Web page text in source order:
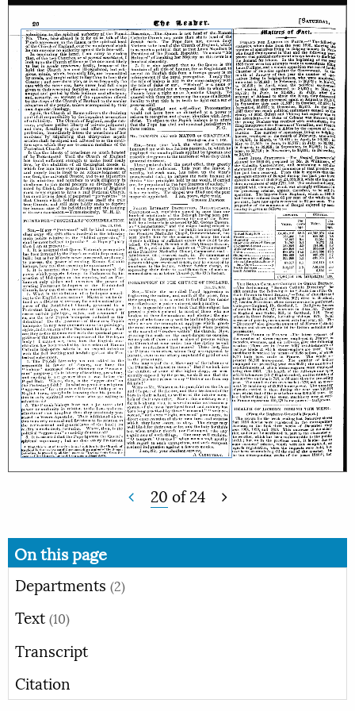
20 of24
On this page
Departments (2)
Text (10)
Transcript
Citation